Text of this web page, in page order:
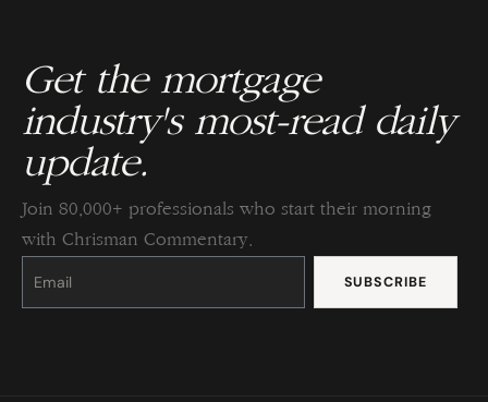
Get the mortgage
industry's most-read daily
update.
Join 80,000+ professionals who start their morning
with Chrisman Commentary.
Constant
Please
this